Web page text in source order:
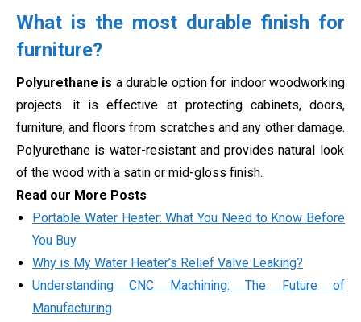
What is the most durable finish for
furniture?
Polyurethane is a durable option for indoor woodworking
projects. it is effective at protecting cabinets, doors,
furniture, and floors from scratches and any other damage.
Polyurethane is water-resistant and provides natural look
of the wood with a satin or mid-gloss finish.
Read our More Posts
Portable Water Heater: What You Need to Know Before
You Buy
Why is My Water Heater’s Relief Valve Leaking?
Understanding CNC Machining: The Future of
Manufacturing